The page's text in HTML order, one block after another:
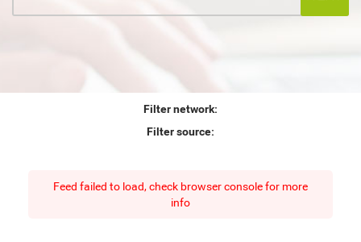
Filter network:
Filter source:
Feed failed to load, check browser console for more
info